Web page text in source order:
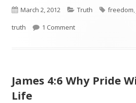
Published
on
March 2, 2012 Categories
Truth Tags
freedom,
truth
1 Comment
James 4:6 Why Pride
Life